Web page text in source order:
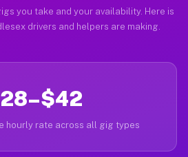
you take and your availability. Here is
drivers and helpers are making.
hourly rate across all gig types